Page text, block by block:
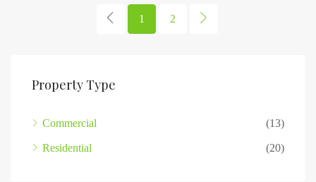
1 2
Property Type
Commercial (13)
Residential (20)